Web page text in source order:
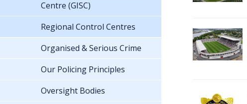
Centre (GISC)
Regional Control Centres
Organised & Serious Crime
Our Policing Principles
Oversight Bodies